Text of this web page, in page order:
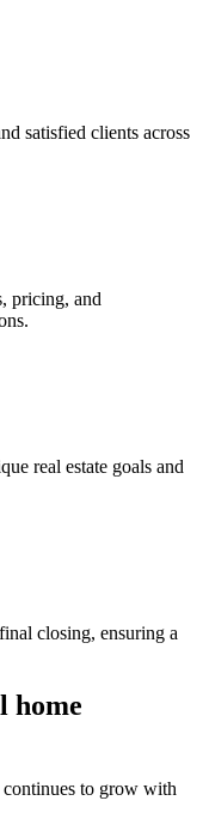
satisfied clients across
pricing, and
real estate goals and
closing, ensuring a
home
to grow with